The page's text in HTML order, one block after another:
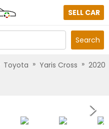
SELL CAR
Search
Toyota » Yaris Cross » 2020